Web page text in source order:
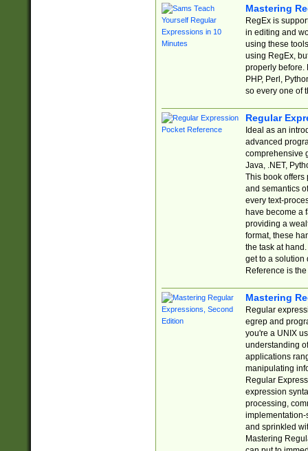
Mastering
RegEx is
in editing and
using these
using RegEx,
properly before.
PHP, Perl,
so every one of
Regular
Ideal as an
advanced
comprehensive
Java, .NET,
This book offers
and semantics
every text-
have become a
providing a
format, these
the task at
get to a solution
Reference is
Mastering
Regular
egrep and
you're a UNIX
understanding
applications
manipulating
Regular
expression
processing,
implementation-
and sprinkled
Mastering